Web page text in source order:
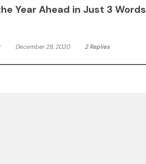
Year Ahead in Just 3 Words
December 28, 2020 2 Replies